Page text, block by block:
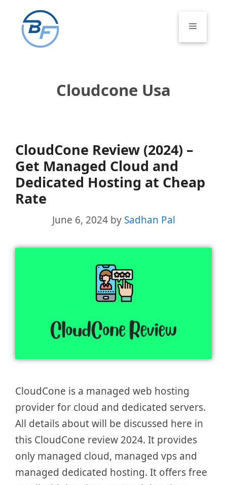
content
Menu
Cloudcone Usa
CloudCone Review (2024) –
Get Managed Cloud and
Dedicated Hosting at Cheap
Rate
June 6, 2024 by Sadhan Pal
CloudCone is a managed web hosting
provider for cloud and dedicated servers.
All details about will be discussed here in
this CloudCone review 2024. It provides
only managed cloud, managed vps and
managed dedicated hosting. It offers free